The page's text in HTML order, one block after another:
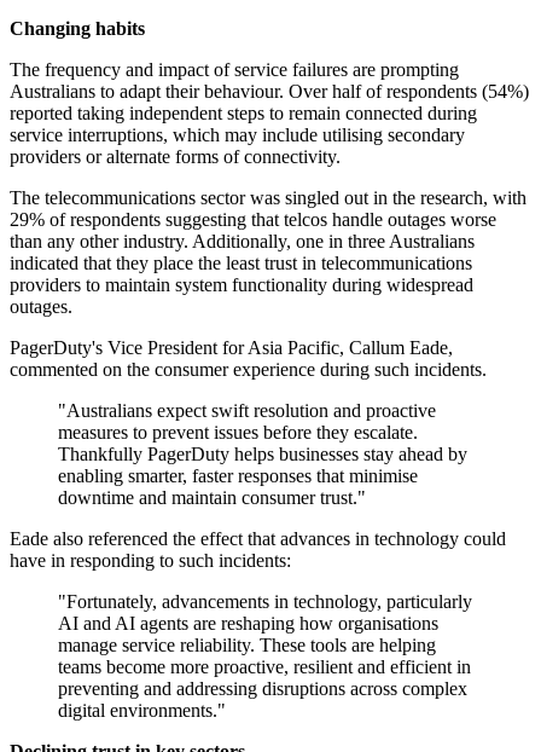
Changing habits
The frequency and impact of service failures are prompting
Australians to adapt their behaviour. Over half of respondents (54%)
reported taking independent steps to remain connected during
service interruptions, which may include utilising secondary
providers or alternate forms of connectivity.
The telecommunications sector was singled out in the research, with
29% of respondents suggesting that telcos handle outages worse
than any other industry. Additionally, one in three Australians
indicated that they place the least trust in telecommunications
providers to maintain system functionality during widespread
outages.
PagerDuty's Vice President for Asia Pacific, Callum Eade,
commented on the consumer experience during such incidents.
"Australians expect swift resolution and proactive
measures to prevent issues before they escalate.
Thankfully PagerDuty helps businesses stay ahead by
enabling smarter, faster responses that minimise
downtime and maintain consumer trust."
Eade also referenced the effect that advances in technology could
have in responding to such incidents:
"Fortunately, advancements in technology, particularly
AI and AI agents are reshaping how organisations
manage service reliability. These tools are helping
teams become more proactive, resilient and efficient in
preventing and addressing disruptions across complex
digital environments."